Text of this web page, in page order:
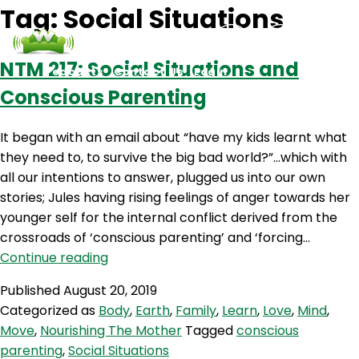
Podcasts Contact Us Login
Tag: Social Situations
NTM 217: Social Situations and
Conscious Parenting
It began with an email about “have my kids learnt what
they need to, to survive the big bad world?”…which with
all our intentions to answer, plugged us into our own
stories; Jules having rising feelings of anger towards her
younger self for the internal conflict derived from the
crossroads of ‘conscious parenting’ and ‘forcing…
Continue readingNTM
Social
Situations
and
PublishedAugust 20, 2019
Categorized as Body, Earth, Family, Learn, Love, Mind,
Move, Nourishing The Mother Taggedconscious
parenting,Social Situations